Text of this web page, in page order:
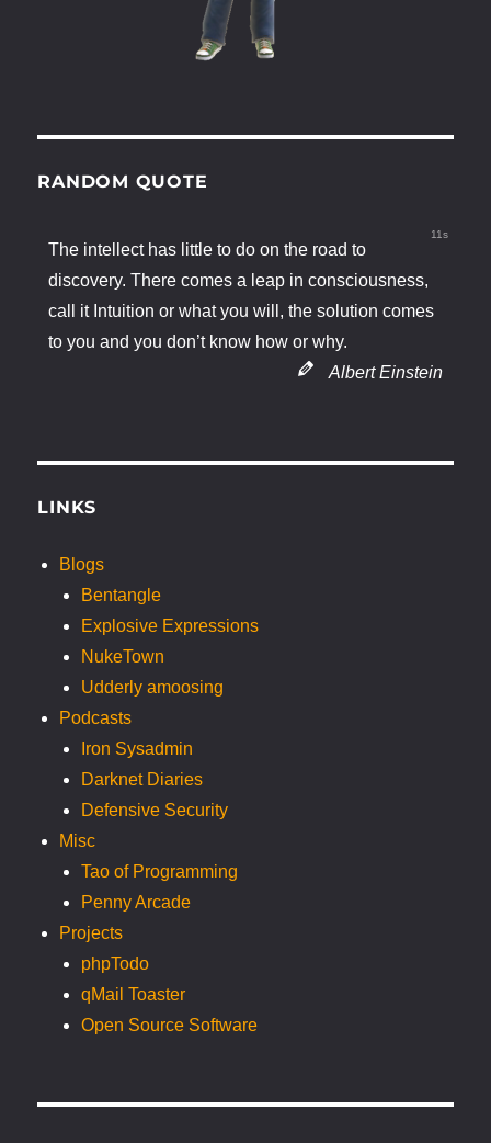
RANDOM QUOTE
11s
The intellect has little to do on the road to
discovery. There comes a leap in consciousness,
call it Intuition or what you will, the solution comes
to you and you don’t know how or why.
Albert Einstein
LINKS
Blogs
Bentangle
Explosive Expressions
NukeTown
Udderly amoosing
Podcasts
Iron Sysadmin
Darknet Diaries
Defensive Security
Misc
Tao of Programming
Penny Arcade
Projects
phpTodo
qMail Toaster
Open Source Software